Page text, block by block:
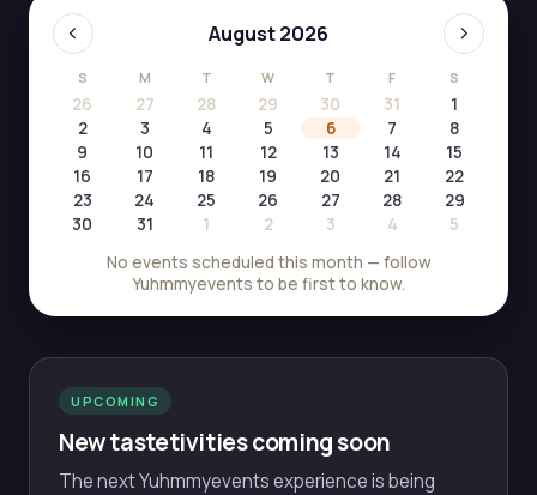
‹ August 2026 ›
S M T W T F S
26 27 28 29 30 31
1
2
3 4 5 6 7
8
9
10 11 12 13 14
15
16
17 18 19 20 21
22
23
24 25 26 27 28
29
30
31 1 2 3 4
5
No events scheduled this month — follow
Yuhmmyevents to be first to know.
UPCOMING
New tastetivities coming soon
The next Yuhmmyevents experience is being